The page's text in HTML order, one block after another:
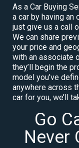
As a Car Buying
a car by having an
just give us a call
We can share
your price and
with an associate
they’ll begin the
model you’ve
anywhere across
car for you, we’ll
Go
Never